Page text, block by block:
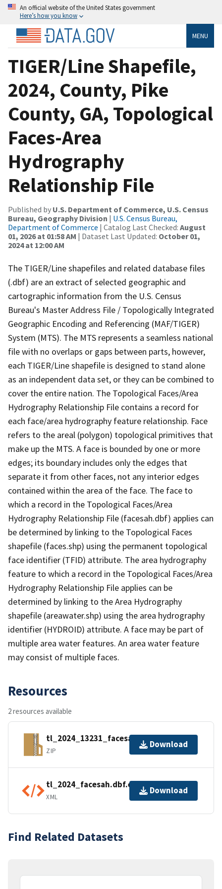
An official website of the United States government
Here’s how you know
MENU
TIGER/Line Shapefile,
2024, County, Pike
County, GA, Topological
Faces-Area
Hydrography
Relationship File
Published by U.S. Department of Commerce, U.S. Census
Bureau, Geography Division | U.S. Census Bureau,
Department of Commerce | Catalog Last Checked: August
01, 2026 at 01:58 AM | Dataset Last Updated: October 01,
2024 at 12:00 AM
The TIGER/Line shapefiles and related database files
(.dbf) are an extract of selected geographic and
cartographic information from the U.S. Census
Bureau's Master Address File / Topologically Integrated
Geographic Encoding and Referencing (MAF/TIGER)
System (MTS). The MTS represents a seamless national
file with no overlaps or gaps between parts, however,
each TIGER/Line shapefile is designed to stand alone
as an independent data set, or they can be combined to
cover the entire nation. The Topological Faces/Area
Hydrography Relationship File contains a record for
each face/area hydrography feature relationship. Face
refers to the areal (polygon) topological primitives that
make up the MTS. A face is bounded by one or more
edges; its boundary includes only the edges that
separate it from other faces, not any interior edges
contained within the area of the face. The face to
which a record in the Topological Faces/Area
Hydrography Relationship File (facesah.dbf) applies can
be determined by linking to the Topological Faces
shapefile (faces.shp) using the permanent topological
face identifier (TFID) attribute. The area hydrography
feature to which a record in the Topological Faces/Area
Hydrography Relationship File applies can be
determined by linking to the Area Hydrography
shapefile (areawater.shp) using the area hydrography
identifier (HYDROID) attribute. A face may be part of
multiple area water features. An area water feature
may consist of multiple faces.
Resources
2 resources available
tl_2024_13231_facesah.zip
ZIP
Download
tl_2024_facesah.dbf.ea.iso.xml
XML
Download
Find Related Datasets